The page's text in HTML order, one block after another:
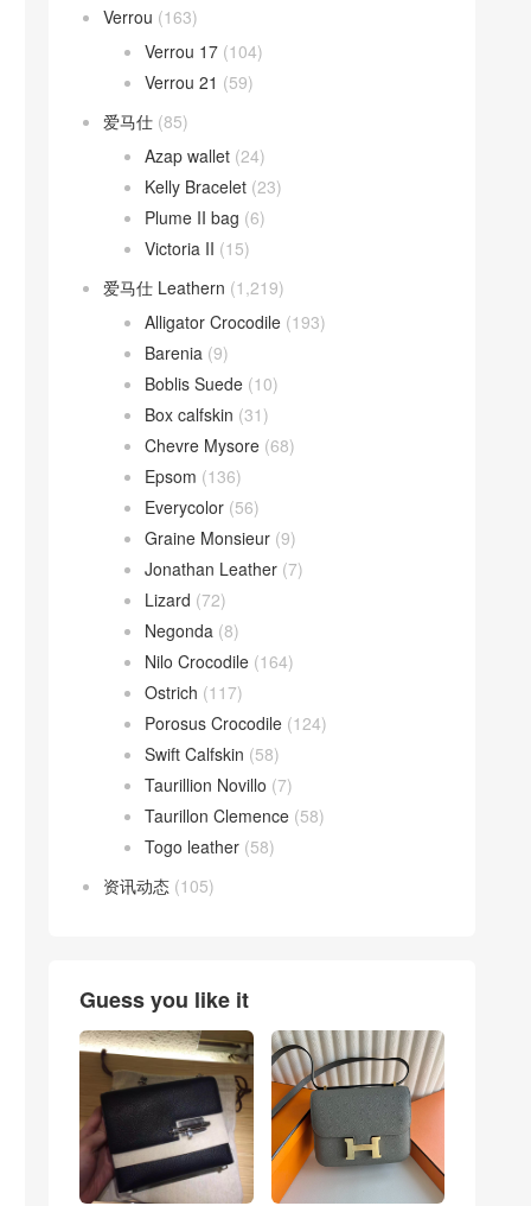
Verrou (163)
Verrou 17 (104)
Verrou 21 (59)
爱马仕 (85)
Azap wallet (24)
Kelly Bracelet (23)
Plume II bag (6)
Victoria II (15)
爱马仕 Leathern (1,219)
Alligator Crocodile (193)
Barenia (9)
Boblis Suede (10)
Box calfskin (31)
Chevre Mysore (68)
Epsom (136)
Everycolor (56)
Graine Monsieur (9)
Jonathan Leather (7)
Lizard (72)
Negonda (8)
Nilo Crocodile (164)
Ostrich (117)
Porosus Crocodile (124)
Swift Calfskin (58)
Taurillion Novillo (7)
Taurillon Clemence (58)
Togo leather (58)
资讯动态 (105)
Guess you like it